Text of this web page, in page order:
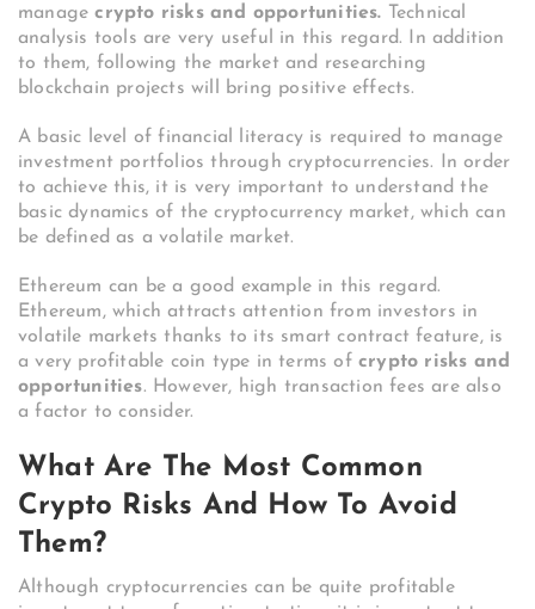
managecrypto risks and opportunities.
Technical
analysis tools are very useful in this regard. In addition
to them, following the market and researching
blockchain projects will bring positive effects.
A basic level of financial literacy is required to manage
investment portfolios through cryptocurrencies. In order
to achieve this, it is very important to understand the
basic dynamics of the cryptocurrency market, which can
be defined as a volatile market.
Ethereum can be a good example in this regard.
Ethereum, which attracts attention from investors in
volatile markets thanks to its smart contract feature, is
a very profitable coin type in terms of crypto risks and
opportunities. However, high transaction fees are also
a factor to consider.
What Are The Most Common
Crypto Risks And How To Avoid
Them?
Although cryptocurrencies can be quite profitable